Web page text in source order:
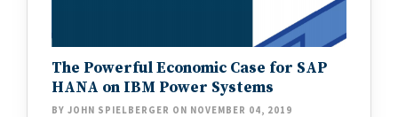
The Powerful Economic Case for SAP
HANA on IBM Power Systems
BY JOHN SPIELBERGER ON NOVEMBER 04, 2019